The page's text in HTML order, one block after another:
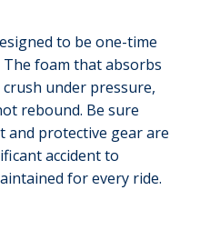
to be one-time
foam that absorbs
under pressure,
rebound. Be sure
protective gear are
accident to
for every ride.